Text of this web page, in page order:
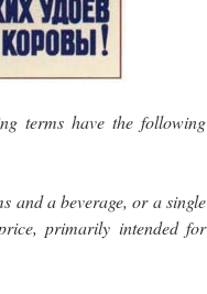
terms have the following
and a beverage, or a single
primarily intended for